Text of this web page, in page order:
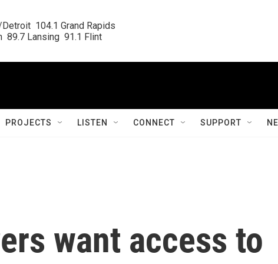
104.1 Grand Rapids
89.7 Lansing  91.1 Flint
PROJECTS LISTEN CONNECT SUPPORT
want access to